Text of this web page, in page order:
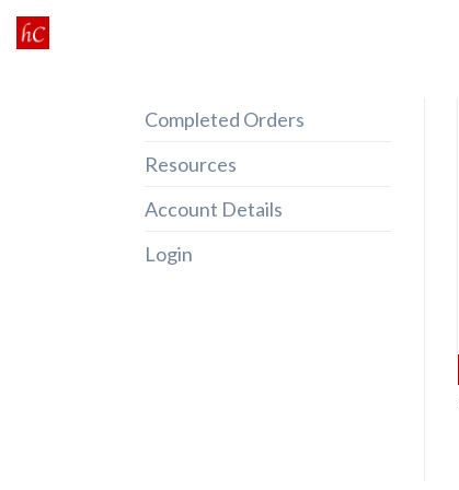
Skip
to
Completed Orders
Resources
Account Details
Login